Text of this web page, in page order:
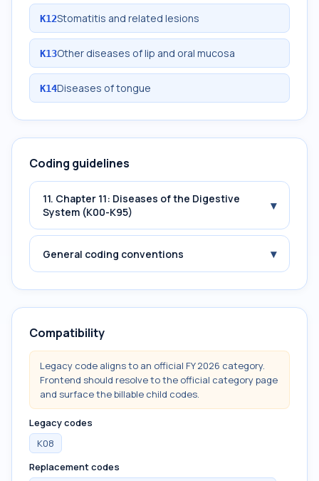
K12Stomatitis and related lesions
K13Other diseases of lip and oral mucosa
K14Diseases of tongue
Coding guidelines
11. Chapter 11: Diseases of the Digestive
System (K00-K95)
▾
General coding conventions ▾
Compatibility
Legacy code aligns to an official FY 2026 category.
Frontend should resolve to the official category page
and surface the billable child codes.
Legacy codes
K08
Replacement codes